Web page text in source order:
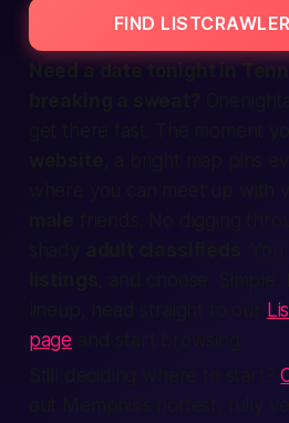
FIND
page
Still deciding where to start?